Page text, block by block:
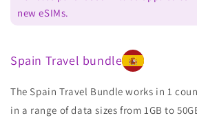
new eSIMs.
Spain Travel bundle
The Spain Travel Bundle works in 1
in a range of data sizes from 1GB to